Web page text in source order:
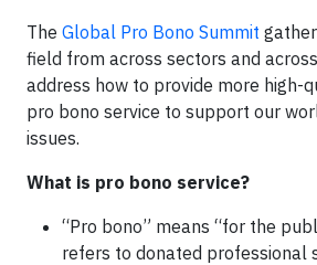
The Global Pro Bono Summit
field from across sectors and
address how to provide more high-
pro bono service to support our
issues.
What is pro bono service?
“Pro bono” means “for the
refers to donated professional